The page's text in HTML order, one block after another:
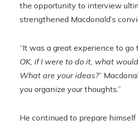
the opportunity to interview
strengthened Macdonald’s
“It was a great experience to go
OK, if I were to do it, what
What are your ideas?”
you organize your thoughts.”
He continued to prepare himself